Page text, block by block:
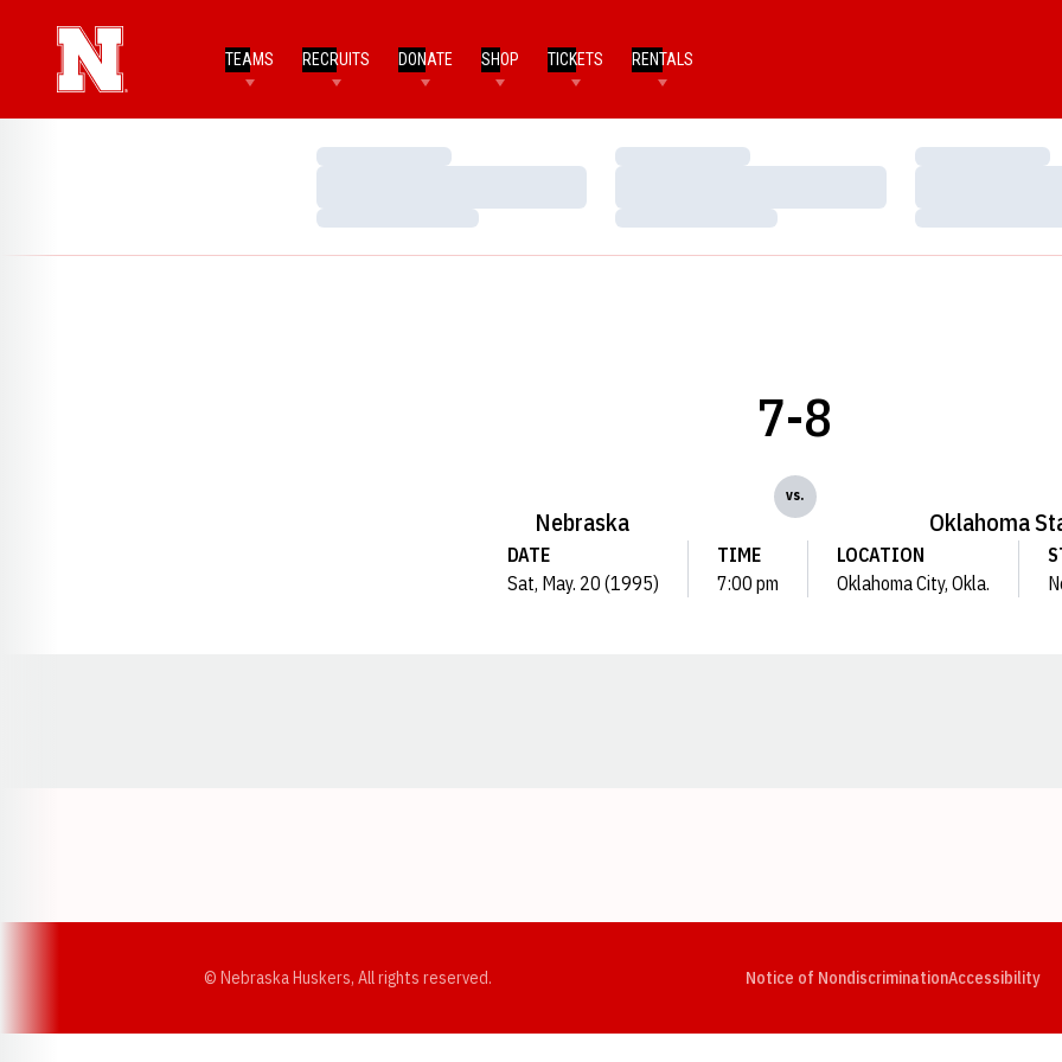
TEAMS RECRUITS DONATE SHOP TICKETS RENTALS
Loading…
Loading…
Loading…
Loading…
Loading…
Loading…
Nebraska
7-8
vs.
Oklahoma
DATE
Sat, May. 20 (1995)
TIME
7:00 pm
LOCATION
Oklahoma City, Okla.
© Nebraska Huskers, All rights reserved. Notice of NondiscriminationAccessibility